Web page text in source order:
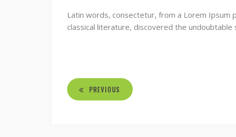
Latin words, consectetur, from a Lorem Ipsum
classical literature, discovered the undoubtable
PREVIOUS